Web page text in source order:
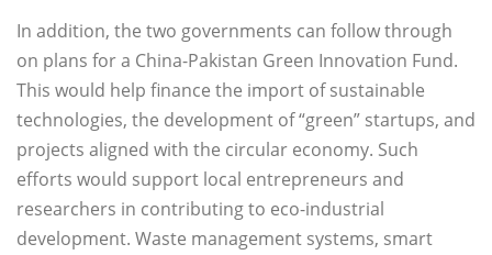
In addition, the two governments can follow through
on plans for a China-Pakistan Green Innovation Fund.
This would help finance the import of sustainable
technologies, the development of “green” startups, and
projects aligned with the circular economy. Such
efforts would support local entrepreneurs and
researchers in contributing to eco-industrial
development. Waste management systems, smart